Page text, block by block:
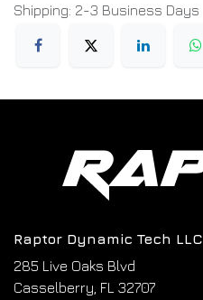
Shipping: 2-3 Business Days
Raptor Dynamic Tech LLC
285 Live Oaks Blvd
Casselberry, FL 32707